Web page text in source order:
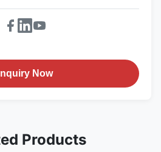
Inquiry Now
Products